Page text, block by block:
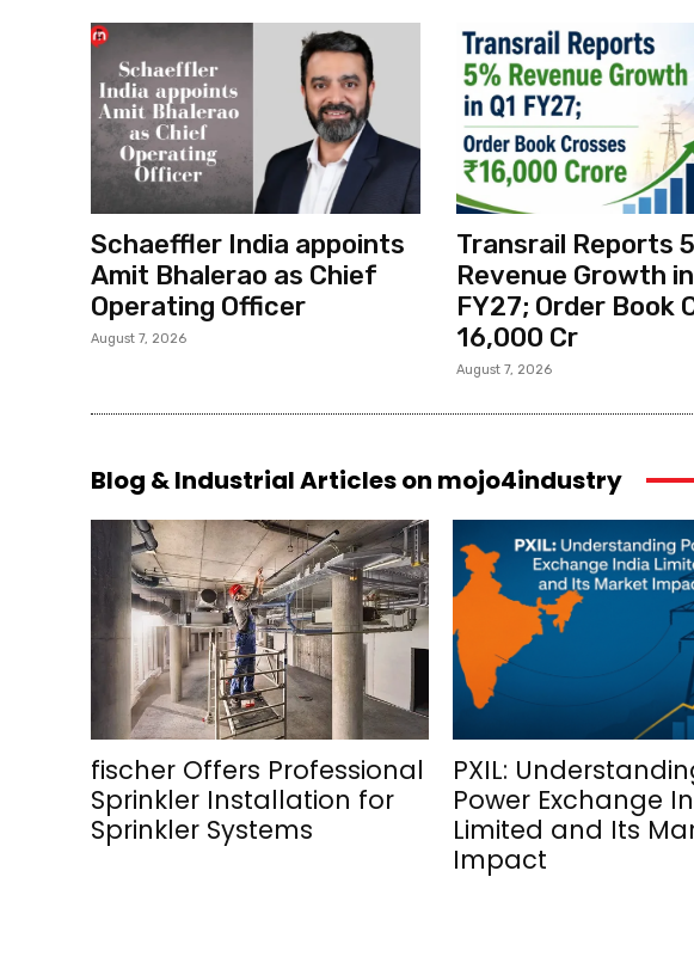
Schaeffler India appoints
Amit Bhalerao as Chief
Operating Officer
August 7, 2026
Transrail Reports
Revenue Growth in
FY27; Order Book
₹16,000 Cr
August 7, 2026
Blog & Industrial Articles on mojo4industry
fischer Offers Professional
Sprinkler Installation for
Sprinkler Systems
PXIL:
Power Exchange
Limited and Its
Impact